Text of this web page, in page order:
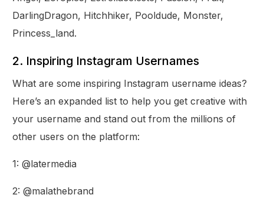
DarlingDragon, Hitchhiker, Pooldude, Monster,
Princess_land.
2. Inspiring Instagram Usernames
What are some inspiring Instagram username ideas?
Here’s an expanded list to help you get creative with
your username and stand out from the millions of
other users on the platform:
1: @latermedia
2: @malathebrand